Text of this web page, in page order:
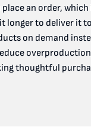
place an order,
longer to deliver it
on demand
thoughtful